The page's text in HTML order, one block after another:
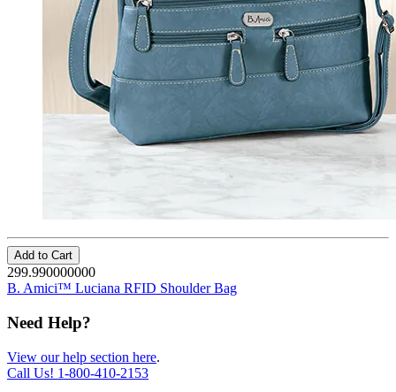
Add to Cart
299.990000000
B. Amici™ Luciana RFID Shoulder Bag
Need Help?
View our help section here.
Call Us! 1-800-410-2153